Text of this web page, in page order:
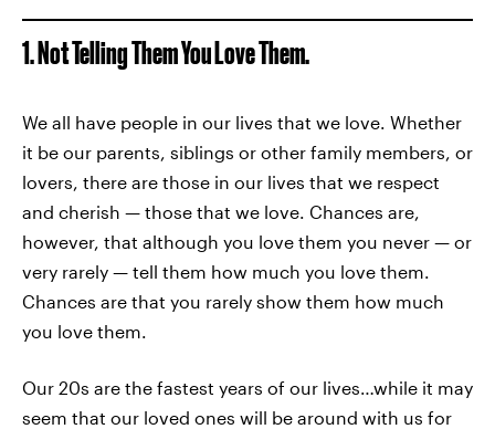
1. Not Telling Them You Love Them.
We all have people in our lives that we love. Whether
it be our parents, siblings or other family members, or
lovers, there are those in our lives that we respect
and cherish — those that we love. Chances are,
however, that although you love them you never — or
very rarely — tell them how much you love them.
Chances are that you rarely show them how much
you love them.
Our 20s are the fastest years of our lives…while it may
seem that our loved ones will be around with us for